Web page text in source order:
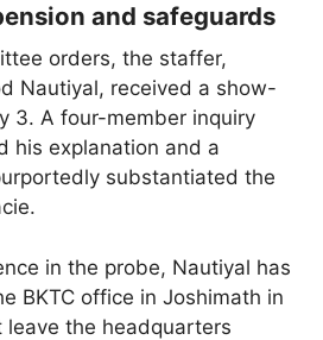
and safeguards
orders, the staffer,
Nautiyal, received a show-
3. A four-member inquiry
his explanation and a
substantiated the
in the probe, Nautiyal has
BKTC office in Joshimath in
leave the headquarters